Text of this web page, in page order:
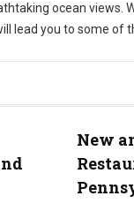
ocean views.
lead you to some of
New